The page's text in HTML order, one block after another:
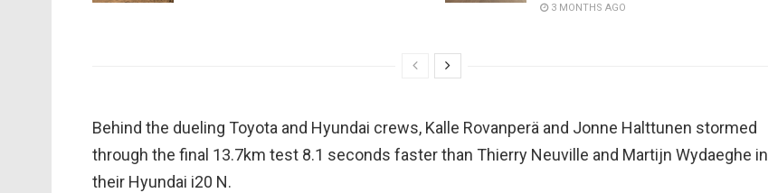
3 MONTHS AGO
Behind the dueling Toyota and Hyundai crews, Kalle Rovanperä and Jonne Halttunen stormed
through the final 13.7km test 8.1 seconds faster than Thierry Neuville and Martijn Wydaeghe in
their Hyundai i20 N.